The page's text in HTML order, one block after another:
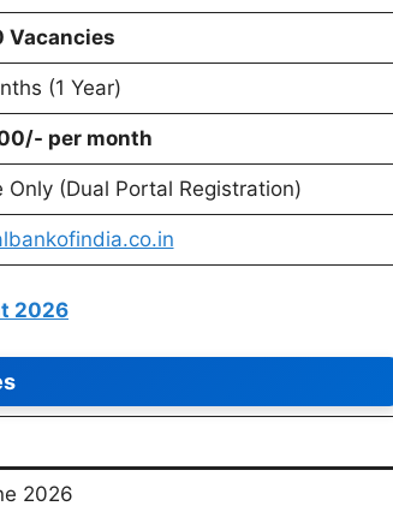
Vacancies
(1 Year)
per month
Only (Dual Portal Registration)
2026
2026